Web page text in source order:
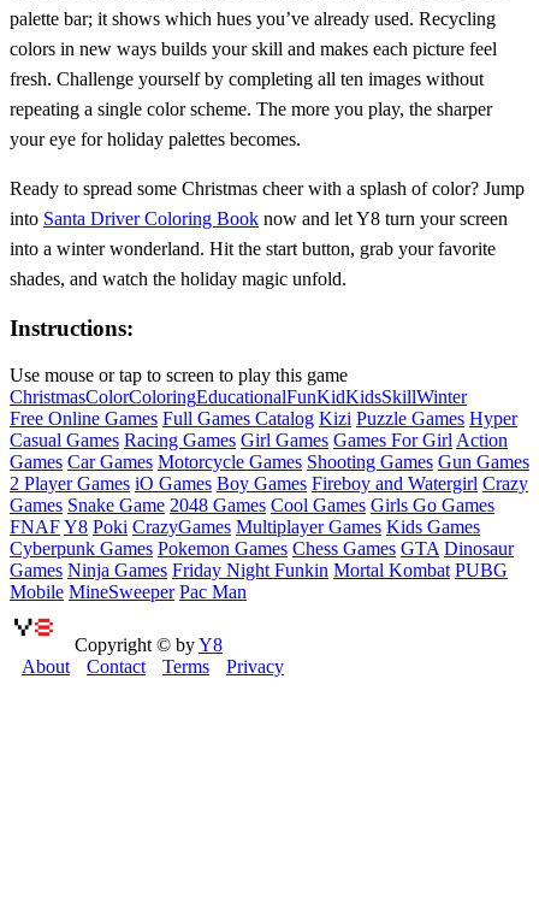
palette bar; it shows which hues you’ve already used. Recycling
colors in new ways builds your skill and makes each picture feel
fresh. Challenge yourself by completing all ten images without
repeating a single color scheme. The more you play, the sharper
your eye for holiday palettes becomes.
Ready to spread some Christmas cheer with a splash of color? Jump
into Santa Driver Coloring Book now and let Y8 turn your screen
into a winter wonderland. Hit the start button, grab your favorite
shades, and watch the holiday magic unfold.
Instructions:
Use mouse or tap to screen to play this game
ChristmasColorColoringEducationalFunKidKidsSkillWinter
Free Online Games Full Games Catalog Kizi Puzzle Games Hyper
Casual Games Racing Games Girl Games Games For Girl Action
Games Car Games Motorcycle Games Shooting Games Gun Games
2 Player Games iO Games Boy Games Fireboy and Watergirl Crazy
Games Snake Game 2048 Games Cool Games Girls Go Games
FNAFY8 Poki CrazyGames Multiplayer Games Kids Games
Cyberpunk Games Pokemon Games Chess Games GTA Dinosaur
Games Ninja Games Friday Night Funkin Mortal Kombat PUBG
Mobile MineSweeper Pac Man
Copyright © byY8
About
Contact Terms Privacy